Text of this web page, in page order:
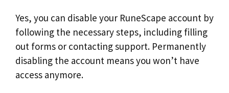
Yes, you can disable your RuneScape account by
following the necessary steps, including filling
out forms or contacting support. Permanently
disabling the account means you won’t have
access anymore.